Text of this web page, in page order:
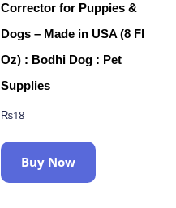
Corrector for Puppies &
Dogs – Made in USA (8 Fl
Oz) : Bodhi Dog : Pet
Supplies
₨18
Buy Now